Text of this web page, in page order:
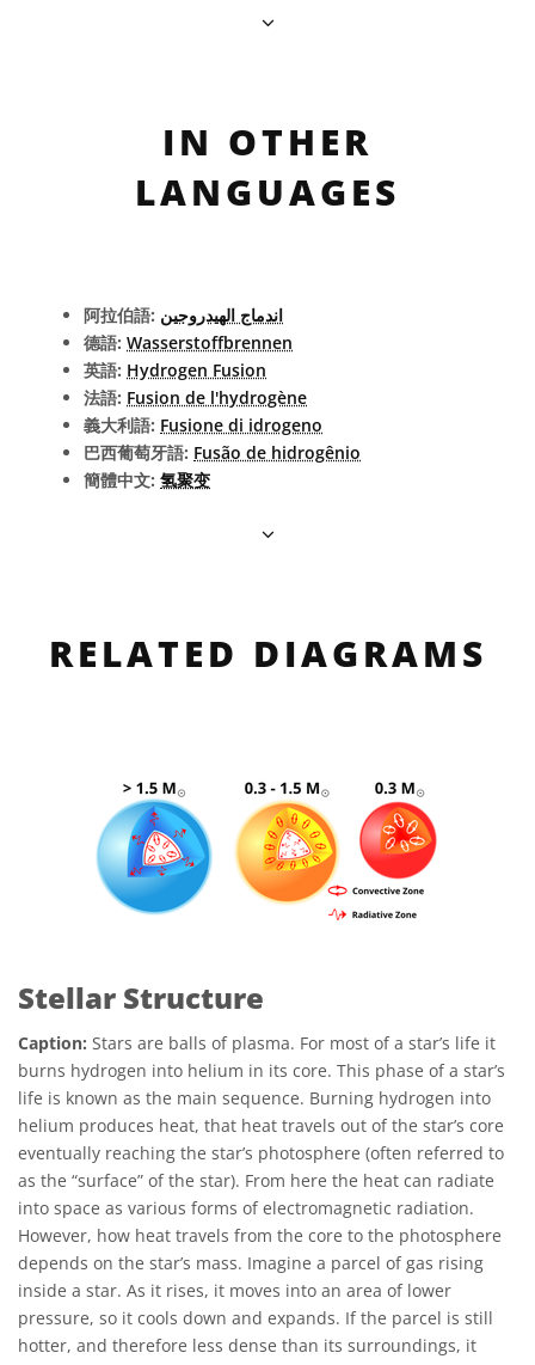
IN OTHER
LANGUAGES
阿拉伯語: اندماج الهيدروجين
德語: Wasserstoffbrennen
英語: Hydrogen Fusion
法語: Fusion de l'hydrogène
義大利語: Fusione di idrogeno
巴西葡萄牙語: Fusão de hidrogênio
簡體中文: 氢聚变
RELATED DIAGRAMS
Stellar Structure
Caption: Stars are balls of plasma. For most of a star’s life it
burns hydrogen into helium in its core. This phase of a star’s
life is known as the main sequence. Burning hydrogen into
helium produces heat, that heat travels out of the star’s core
eventually reaching the star’s photosphere (often referred to
as the “surface” of the star). From here the heat can radiate
into space as various forms of electromagnetic radiation.
However, how heat travels from the core to the photosphere
depends on the star’s mass. Imagine a parcel of gas rising
inside a star. As it rises, it moves into an area of lower
pressure, so it cools down and expands. If the parcel is still
hotter, and therefore less dense than its surroundings, it